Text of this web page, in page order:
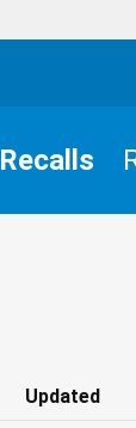
Recalls
Updated